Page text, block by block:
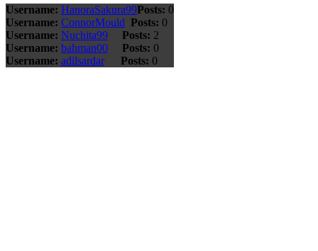
Username: HanoraSakura99Posts: 0
Username: ConnorMould Posts: 0
Username: Nuchita99 Posts: 2
Username: bahman00 Posts: 0
Username: adilsardar Posts: 0